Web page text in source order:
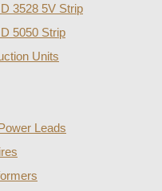
3528 5V Strip
5050 Strip
Units
Leads